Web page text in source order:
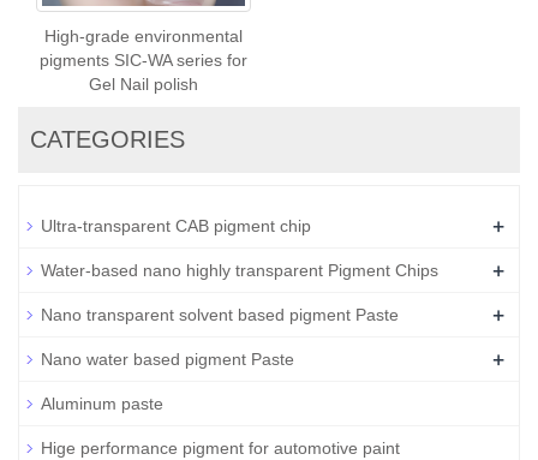
High-grade environmental
pigments SIC-WA series for
Gel Nail polish
CATEGORIES
Ultra-transparent CAB pigment chip +
Water-based nano highly transparent Pigment Chips +
Nano transparent solvent based pigment Paste +
Nano water based pigment Paste +
Aluminum paste
Hige performance pigment for automotive paint